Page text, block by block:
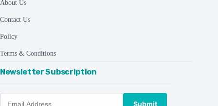
About Us
Contact Us
Policy
Terms & Conditions
Newsletter Subscription
Submit